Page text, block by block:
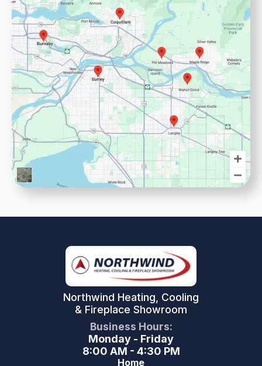
Northwind Heating, Cooling
& Fireplace Showroom
Business Hours:
Monday - Friday
8:00 AM - 4:30 PM
Home